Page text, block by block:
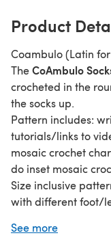
Product
Coambulo (Latin
TheCoAmbulo
crocheted in the
the socks up.
Pattern includes:
tutorials/links to
mosaic crochet
do inset mosaic
Size inclusive
with different foot/
30 cm) circ]; 9 calf
See more